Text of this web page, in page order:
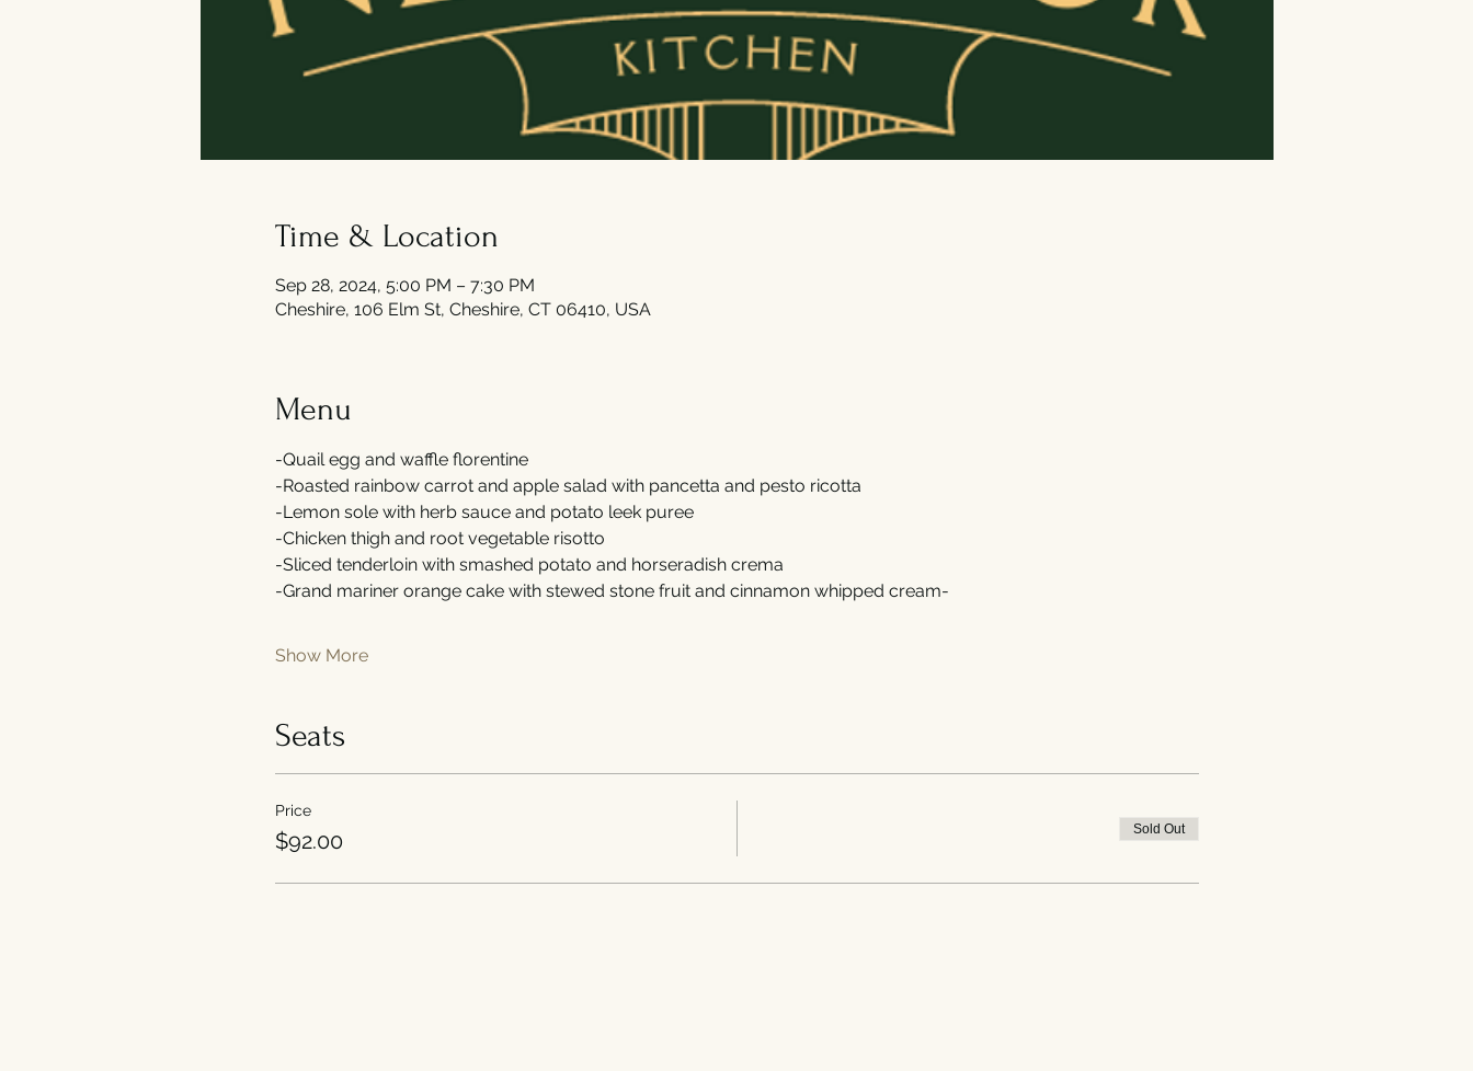
Time & Location
Sep 28, 2024, 5:00 PM – 7:30 PM
Cheshire, 106 Elm St, Cheshire, CT 06410, USA
Menu
-Quail egg and waffle florentine
-Roasted rainbow carrot and apple salad with pancetta and pesto ricotta
-Lemon sole with herb sauce and potato leek puree
-Chicken thigh and root vegetable risotto
-Sliced tenderloin with smashed potato and horseradish crema
-Grand mariner orange cake with stewed stone fruit and cinnamon whipped cream-
Show More
Seats
Price
$92.00 Sold Out